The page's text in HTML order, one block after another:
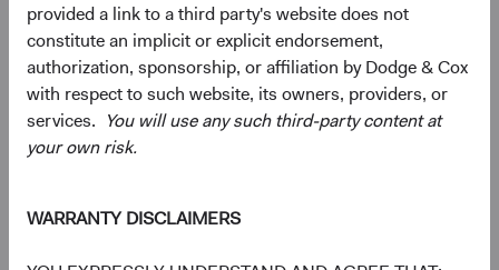
provided a link to a third party's website does not
constitute an implicit or explicit endorsement,
authorization, sponsorship, or affiliation by Dodge & Cox
with respect to such website, its owners, providers, or
services. You will use any such third-party content at
your own risk.
WARRANTY DISCLAIMERS
Tencent Holdings, Ltd. (China)
Millicom International Cellular SA (Guatemala) 2.2%
Itau Unibanco Holding SA (Brazil)